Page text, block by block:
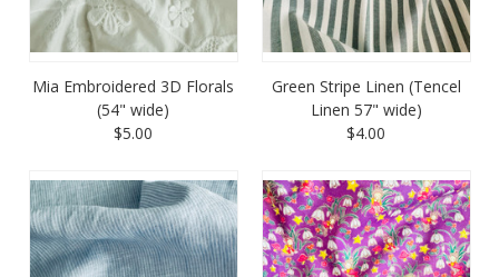
Mia Embroidered 3D Florals
(54" wide)
$5.00
Green Stripe Linen (Tencel
Linen 57" wide)
$4.00